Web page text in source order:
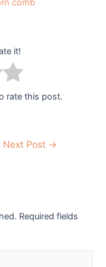
comb
it!
rate this post.
Next Post →
Required fields